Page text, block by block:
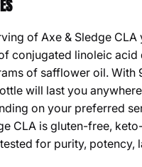
of Axe & Sledge CLA
conjugated linoleic acid
of safflower oil. With
will last you
on your preferred
CLA is gluten-free,
for purity, potency,